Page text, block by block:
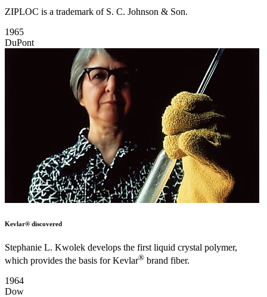
ZIPLOC is a trademark of S. C. Johnson & Son.
1965
DuPont
Kevlar® discovered
Stephanie L. Kwolek develops the first liquid crystal polymer,
which provides the basis for Kevlar® brand fiber.
1964
Dow